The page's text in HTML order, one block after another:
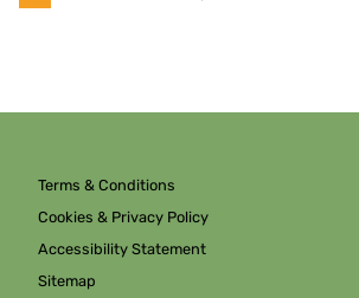
Terms & Conditions
Cookies & Privacy Policy
Accessibility Statement
Sitemap